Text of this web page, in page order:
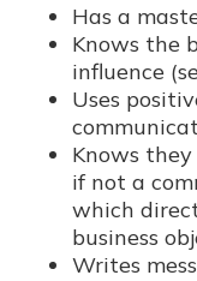
Has a
Knows the
influence
Uses
Knows
if not a
which
business
Writes